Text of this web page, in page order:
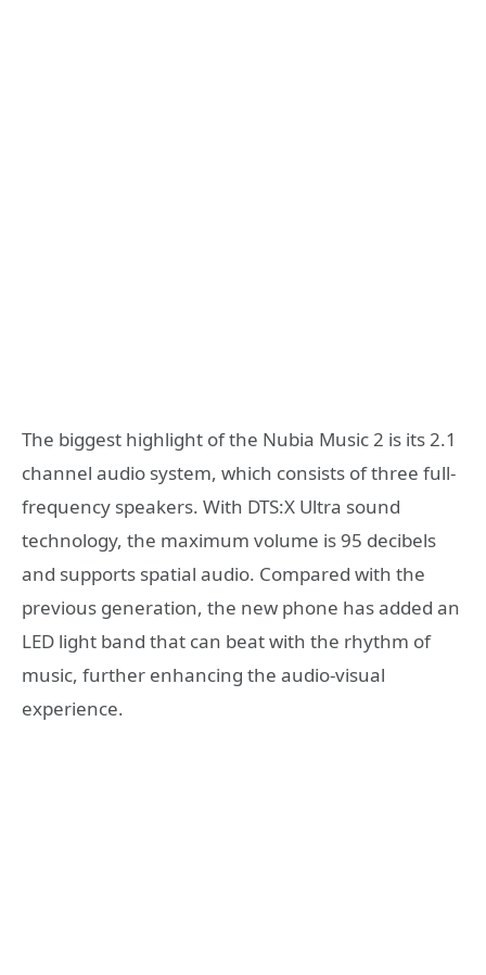
The biggest highlight of the Nubia Music 2 is its 2.1
channel audio system, which consists of three full-
frequency speakers. With DTS:X Ultra sound
technology, the maximum volume is 95 decibels
and supports spatial audio. Compared with the
previous generation, the new phone has added an
LED light band that can beat with the rhythm of
music, further enhancing the audio-visual
experience.